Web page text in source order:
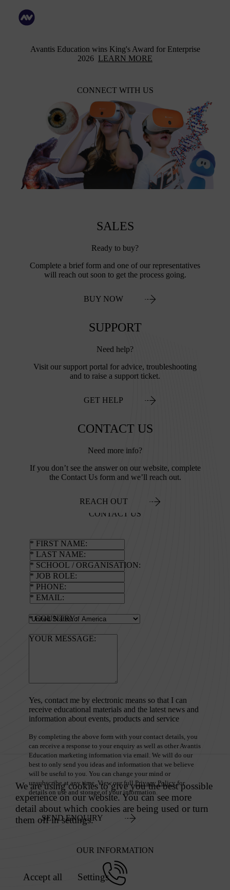
Avantis Education wins King's Award for Enterprise
2026 LEARN MORE
CONNECT WITH US
SALES
Ready to buy?
Complete a brief form and one of our representatives
will reach out soon to get the process going.
BUY NOW
SUPPORT
Need help?
Visit our support portal for advice, troubleshooting
and to raise a support ticket.
GET HELP
CONTACT US
Need more info?
If you don’t see the answer on our website, complete
the Contact Us form and we’ll reach out.
REACH OUT
CONTACT US
FIRST NAME
LAST NAME
SCHOOL / ORGANISATION
JOB ROLE
PHONE
EMAIL
COUNTRY
YOUR MESSAGE
Yes, contact me by electronic means so that I can
receive educational materials and the latest news and
information about events, products and service
By completing the above form with your contact details, you
can receive a response to your enquiry as well as other Avantis
Education marketing information via email. We will do our
best to only send you ideas and information that we believe
will be useful to you. You can change your mind or
unsubscribe at any time. View our fullPrivacy Policyfor
details on use and storage of your information.
SEND ENQUIRY
OUR INFORMATION